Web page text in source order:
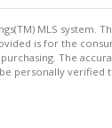
MLS system.
is for the
The
personally verified